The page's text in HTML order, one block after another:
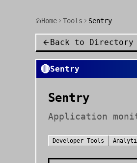
Home Tools Sentry
Back to Directory
🔴Sentry
Sentry
Application
Developer Tools